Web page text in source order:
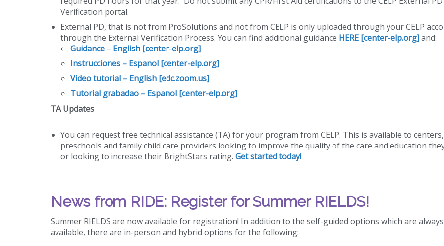
Verification portal.
External PD, that is not from ProSolutions and not from CELP is only uploaded through your CELP
through the External Verification Process. You can find additional guidance HERE [center-elp.org]and:
Guidance – English [center-elp.org]
Instrucciones – Espanol [center-elp.org]
Video tutorial – English [edc.zoom.us]
Tutorial grabadao – Espanol [center-elp.org]
TA Updates
You can request free technical assistance (TA) for your program from CELP. This is available to centers,
preschools and family child care providers looking to improve the quality of the care and education
or looking to increase their BrightStars rating. Get started today!
News from RIDE: Register for Summer RIELDS!
Summer RIELDS are now available for registration! In addition to the self-guided options which are always
available, there are in-person and hybrid options for the following: